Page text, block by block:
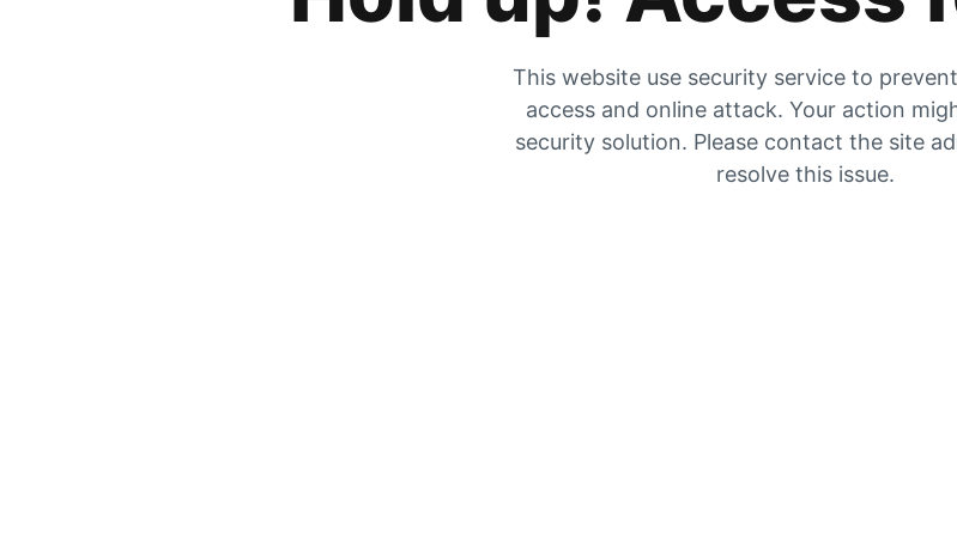
This website use security service to
access and online attack. Your action
security solution. Please contact the site
resolve this issue.